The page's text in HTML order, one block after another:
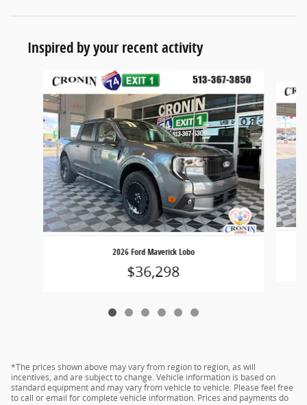
Inspired by your recent activity
Slide 1 of 6
2026 Ford Maverick Lobo
$36,298
*The prices shown above may vary from region to region, as will
incentives, and are subject to change. Vehicle information is based on
standard equipment and may vary from vehicle to vehicle. Please feel free
to call or email for complete vehicle information. Prices and payments do